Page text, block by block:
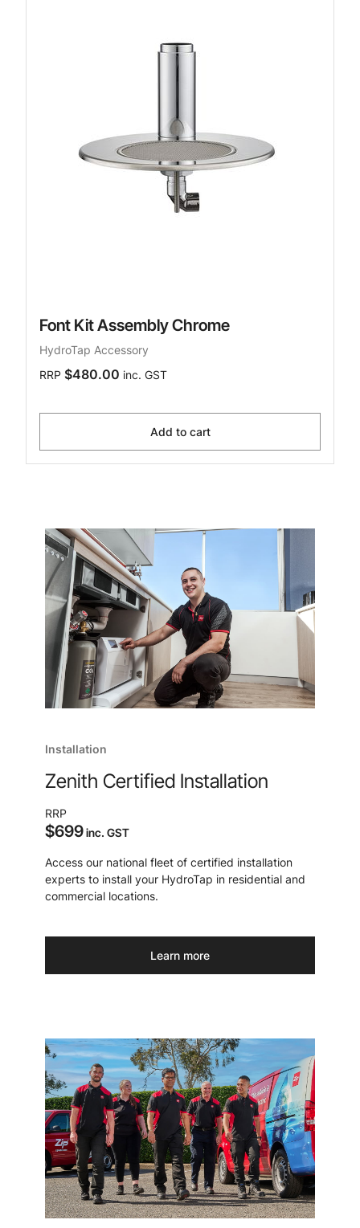
Font Kit Assembly Chrome
HydroTap Accessory
RRP $480.00 inc. GST
Add to cart
Installation
Zenith Certified Installation
RRP
$699inc. GST
Access our national fleet of certified installation
experts to install your HydroTap in residential and
commercial locations.
Learn more